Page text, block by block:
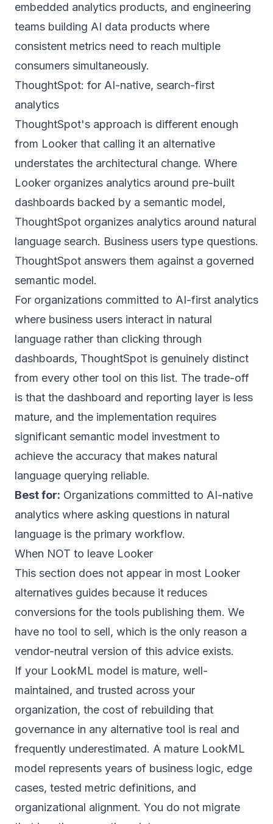
embedded analytics products, and engineering
teams building AI data products where
consistent metrics need to reach multiple
consumers simultaneously.
ThoughtSpot: for AI-native, search-first
analytics
ThoughtSpot's approach is different enough
from Looker that calling it an alternative
understates the architectural change. Where
Looker organizes analytics around pre-built
dashboards backed by a semantic model,
ThoughtSpot organizes analytics around natural
language search. Business users type questions.
ThoughtSpot answers them against a governed
semantic model.
For organizations committed to AI-first analytics
where business users interact in natural
language rather than clicking through
dashboards, ThoughtSpot is genuinely distinct
from every other tool on this list. The trade-off
is that the dashboard and reporting layer is less
mature, and the implementation requires
significant semantic model investment to
achieve the accuracy that makes natural
language querying reliable.
Best for: Organizations committed to AI-native
analytics where asking questions in natural
language is the primary workflow.
When NOT to leave Looker
This section does not appear in most Looker
alternatives guides because it reduces
conversions for the tools publishing them. We
have no tool to sell, which is the only reason a
vendor-neutral version of this advice exists.
If your LookML model is mature, well-
maintained, and trusted across your
organization, the cost of rebuilding that
governance in any alternative tool is real and
frequently underestimated. A mature LookML
model represents years of business logic, edge
cases, tested metric definitions, and
organizational alignment. You do not migrate